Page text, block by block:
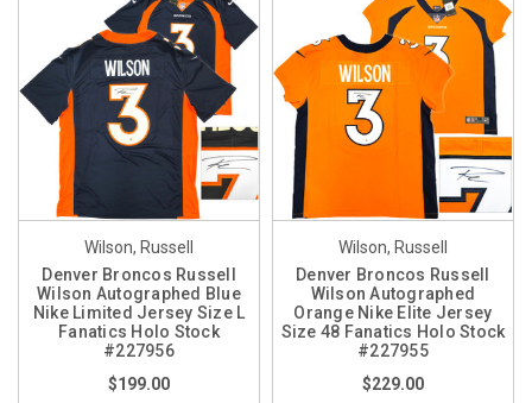
Wilson, Russell
Denver Broncos Russell
Wilson Autographed Blue
Nike Limited Jersey Size L
Fanatics Holo Stock
#227956
$199.00
Wilson, Russell
Denver Broncos Russell
Wilson Autographed
Orange Nike Elite Jersey
Size 48 Fanatics Holo Stock
#227955
$229.00